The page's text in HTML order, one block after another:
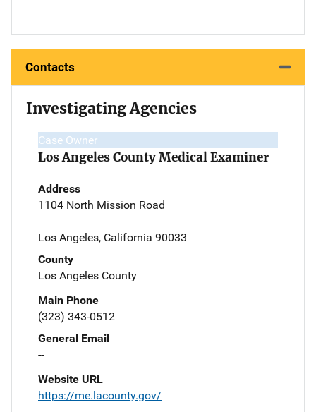
Contacts
Investigating Agencies
Case Owner
Los Angeles County Medical Examiner
Address
1104 North Mission Road
Los Angeles, California 90033
County
Los Angeles County
Main Phone
(323) 343-0512
General Email
--
Website URL
https://me.lacounty.gov/